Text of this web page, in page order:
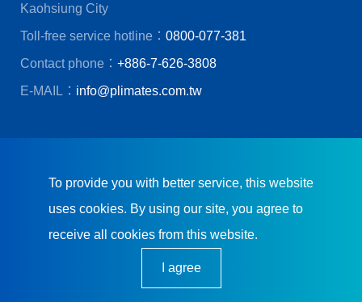
Kaohsiung City
Toll-free service hotline： 0800-077-381
Contact phone： +886-7-626-3808
E-MAIL： info@plimates.com.tw
Plimates embraces integrity, down-to-earthness,
To provide you with better service, this website
uses cookies. By using our site, you agree to
receive all cookies from this website.
I agree